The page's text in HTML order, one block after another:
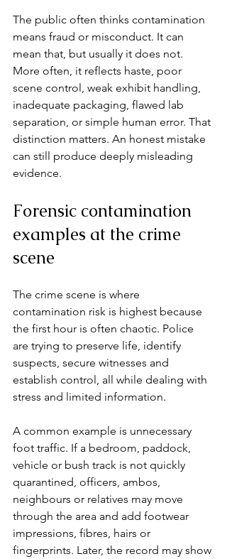
The public often thinks contamination
means fraud or misconduct. It can
mean that, but usually it does not.
More often, it reflects haste, poor
scene control, weak exhibit handling,
inadequate packaging, flawed lab
separation, or simple human error. That
distinction matters. An honest mistake
can still produce deeply misleading
evidence.
Forensic contamination
examples at the crime
scene
The crime scene is where
contamination risk is highest because
the first hour is often chaotic. Police
are trying to preserve life, identify
suspects, secure witnesses and
establish control, all while dealing with
stress and limited information.
A common example is unnecessary
foot traffic. If a bedroom, paddock,
vehicle or bush track is not quickly
quarantined, officers, ambos,
neighbours or relatives may move
through the area and add footwear
impressions, fibres, hairs or
fingerprints. Later, the record may show